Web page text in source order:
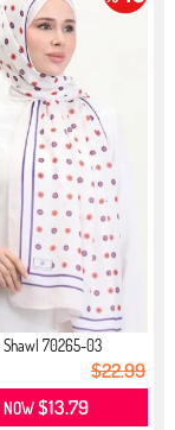
Shawl 70265-03
$22.99
NOW$13.79